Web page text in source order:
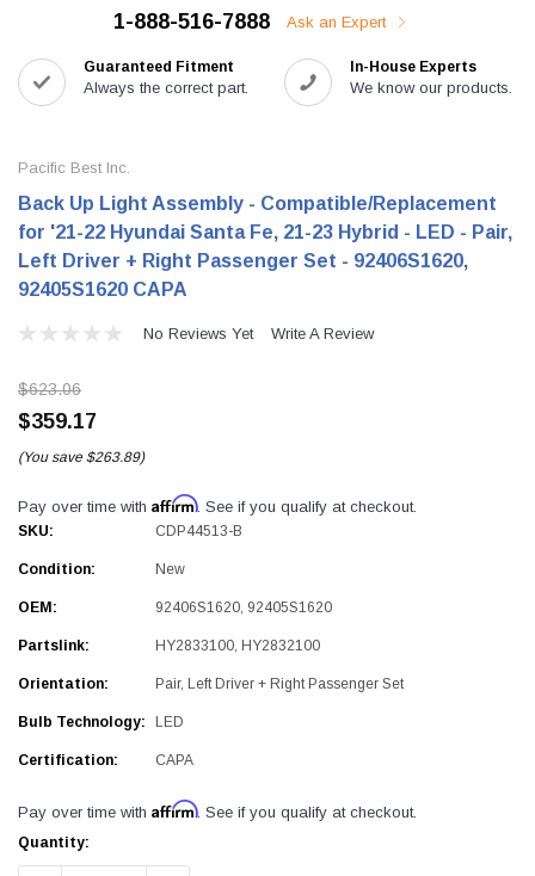
1-888-516-7888 Ask an Expert
Guaranteed Fitment
Always the correct part.
In-House Experts
We know our products.
Pacific Best Inc.
Back Up Light Assembly - Compatible/Replacement
for '21-22 Hyundai Santa Fe, 21-23 Hybrid - LED - Pair,
Left Driver + Right Passenger Set - 92406S1620,
92405S1620 CAPA
No Reviews Yet Write A Review
$623.06
$359.17
(You save $263.89)
Pay over time with Affirm. See if you qualify at checkout.
SKU: CDP44513-B
Condition: New
OEM: 92406S1620, 92405S1620
Partslink: HY2833100, HY2832100
Orientation: Pair, Left Driver + Right Passenger Set
Bulb Technology: LED
Certification: CAPA
Pay over time with Affirm. See if you qualify at checkout.
Current
Stock:
Quantity: